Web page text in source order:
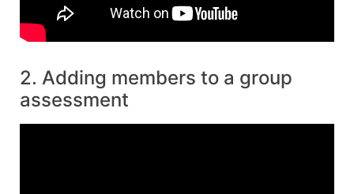
2. Adding members to a group
assessment